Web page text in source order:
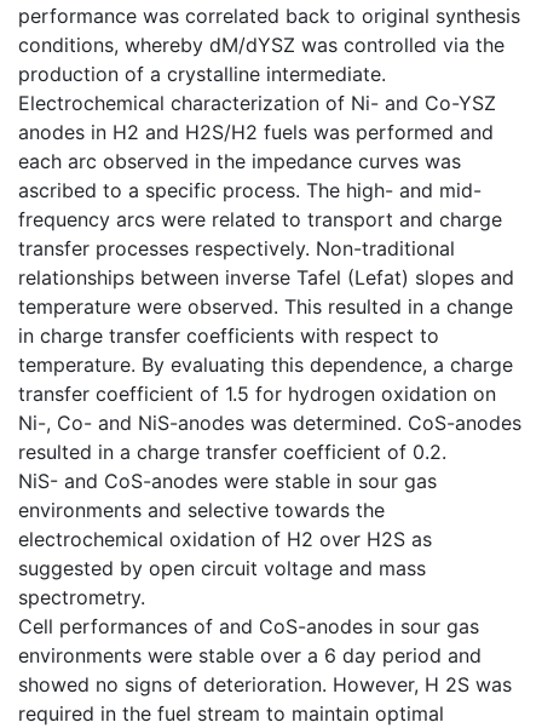
performance was correlated back to original synthesis
conditions, whereby dM/dYSZ was controlled via the
production of a crystalline intermediate.
Electrochemical characterization of Ni- and Co-YSZ
anodes in H2 and H2S/H2 fuels was performed and
each arc observed in the impedance curves was
ascribed to a specific process. The high- and mid-
frequency arcs were related to transport and charge
transfer processes respectively. Non-traditional
relationships between inverse Tafel (Lefat) slopes and
temperature were observed. This resulted in a change
in charge transfer coefficients with respect to
temperature. By evaluating this dependence, a charge
transfer coefficient of 1.5 for hydrogen oxidation on
Ni-, Co- and NiS-anodes was determined. CoS-anodes
resulted in a charge transfer coefficient of 0.2.
NiS- and CoS-anodes were stable in sour gas
environments and selective towards the
electrochemical oxidation of H2 over H2S as
suggested by open circuit voltage and mass
spectrometry.
Cell performances of and CoS-anodes in sour gas
environments were stable over a 6 day period and
showed no signs of deterioration. However, H 2S was
required in the fuel stream to maintain optimal